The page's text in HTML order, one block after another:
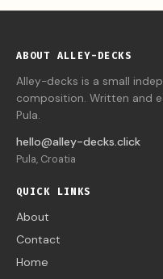
ABOUT ALLEY-DECKS
Alley-decks is a small
composition. Written and
Pula.
hello@alley-decks.click
Pula, Croatia
QUICK LINKS
About
Contact
Home